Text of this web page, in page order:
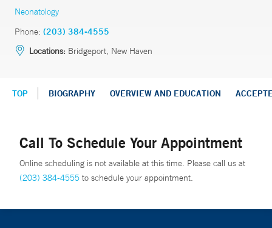
Neonatology
Phone: (203) 384-4555
Locations: Bridgeport, New Haven
TOP BIOGRAPHY OVERVIEW AND EDUCATION
Call To Schedule Your Appointment
Online scheduling is not available at this time. Please call us at
(203) 384-4555 to schedule your appointment.